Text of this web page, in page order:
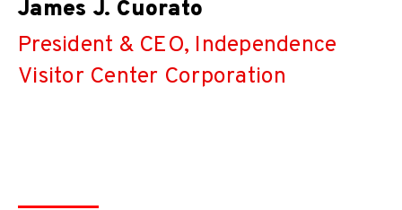
James J. Cuorato
President & CEO, Independence
Visitor Center Corporation